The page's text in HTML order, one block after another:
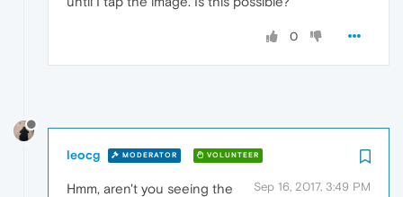
0
leocg MODERATOR VOLUNTEER
Sep 16, 2017, 3:49 PM
Hmm, aren't you seeing the